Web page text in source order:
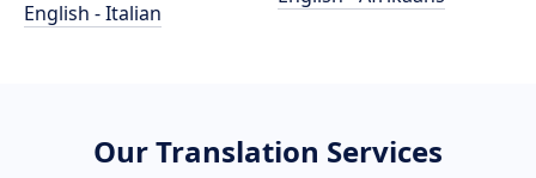
English - Italian
Our Translation Services